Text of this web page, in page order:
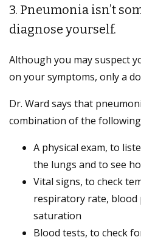
3. Pneumonia isn’t
diagnose yourself.
Although you may suspect
on your symptoms, only a
Dr. Ward says that
combination of the
A physical exam, to
the lungs and to see
Vital signs, to check
respiratory rate, blood
saturation
Blood tests, to check